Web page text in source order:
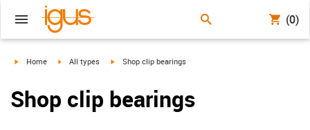
(0)
igus-icon-arrow-right
Home igus-icon-arrow-right
All types igus-icon-arrow-right
Shop clip bearings
Shop clip bearings